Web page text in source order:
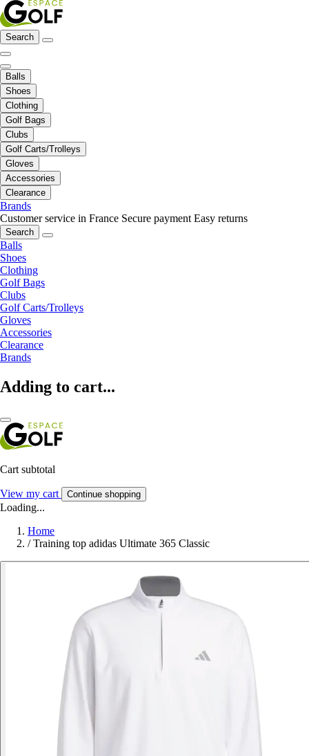
Search
Balls
Shoes
Clothing
Golf Bags
Clubs
Golf Carts/Trolleys
Gloves
Accessories
Clearance
Brands
Customer service in France Secure payment Easy returns
Search
Balls
Shoes
Clothing
Golf Bags
Clubs
Golf Carts/Trolleys
Gloves
Accessories
Clearance
Brands
Adding to cart...
Cart subtotal
View my cart Continue shopping
Loading...
Home
/ Training top adidas Ultimate 365 Classic